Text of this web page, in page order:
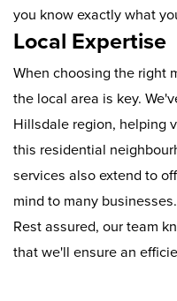
you know exactly what
Local Expertise
When choosing the right
the local area is key.
Hillsdale region, helping
this residential
services also extend to
mind to many businesses.
Rest assured, our team
that we'll ensure an